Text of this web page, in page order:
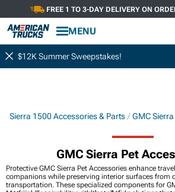
FREE 1 TO 3-DAY DELIVERY ON
MENU
$12K Summer Sweepstakes!
Sierra 1500 Accessories & Parts GMC
GMC Sierra Pet
Protective GMC Sierra Pet Accessories enhance
companions while preserving interior surfaces from
transportation. These specialized components for